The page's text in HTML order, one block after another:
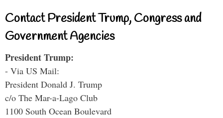
Contact President Trump, Congress and
Government Agencies
President Trump:
- Via US Mail:
President Donald J. Trump
c/o The Mar-a-Lago Club
1100 South Ocean Boulevard